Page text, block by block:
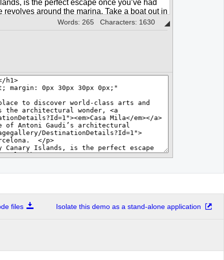
Words: 265 Characters: 1630
files Isolate this demo as a stand-alone application